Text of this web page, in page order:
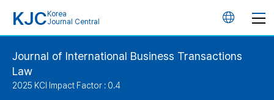
KJC Korea
Journal Central
언
Journal of International Business Transactions
Law
2025 KCI Impact Factor : 0.4